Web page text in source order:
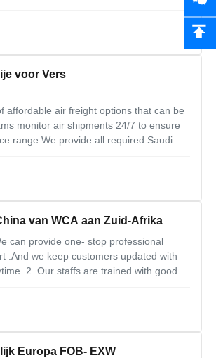
voor Vers
affordable air freight options that can be
monitor air shipments 24/7 to ensure
range We provide all required Saudi
van WCA aan Zuid-Afrika
can provide one- stop professional
.And we keep customers updated with
2. Our staffs are trained with good
Europa FOB- EXW